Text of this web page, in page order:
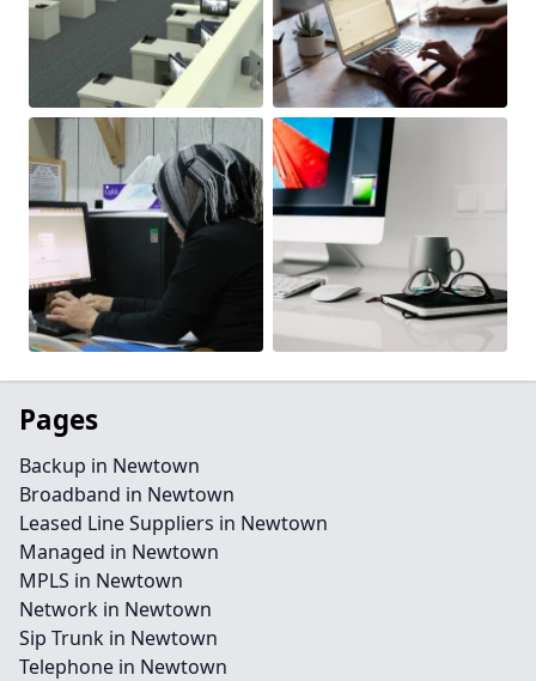
Pages
Backup in Newtown
Broadband in Newtown
Leased Line Suppliers in Newtown
Managed in Newtown
MPLS in Newtown
Network in Newtown
Sip Trunk in Newtown
Telephone in Newtown